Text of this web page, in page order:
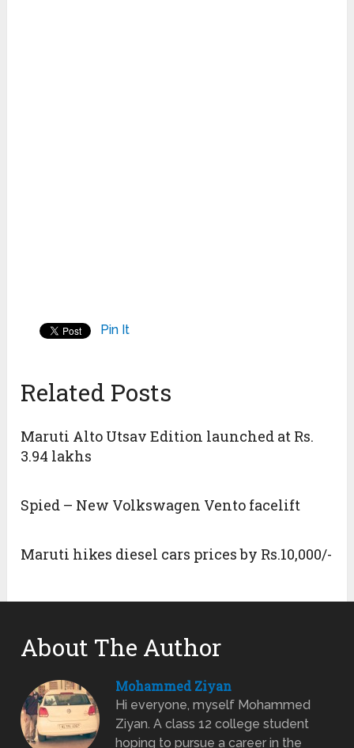
Pin It
Related Posts
Maruti Alto Utsav Edition launched at Rs.
3.94 lakhs
Spied – New Volkswagen Vento facelift
Maruti hikes diesel cars prices by Rs.10,000/-
About The Author
Mohammed Ziyan
Hi everyone, myself Mohammed
Ziyan. A class 12 college student
hoping to pursue a career in the